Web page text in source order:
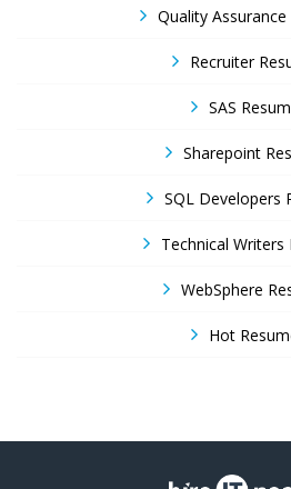
Quality Assurance
Recruiter
SAS
Sharepoint
SQL Developers
Technical Writers
WebSphere
Hot